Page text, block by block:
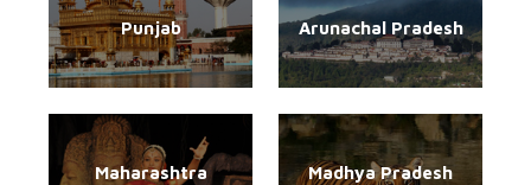
Punjab Arunachal Pradesh
Maharashtra Madhya Pradesh